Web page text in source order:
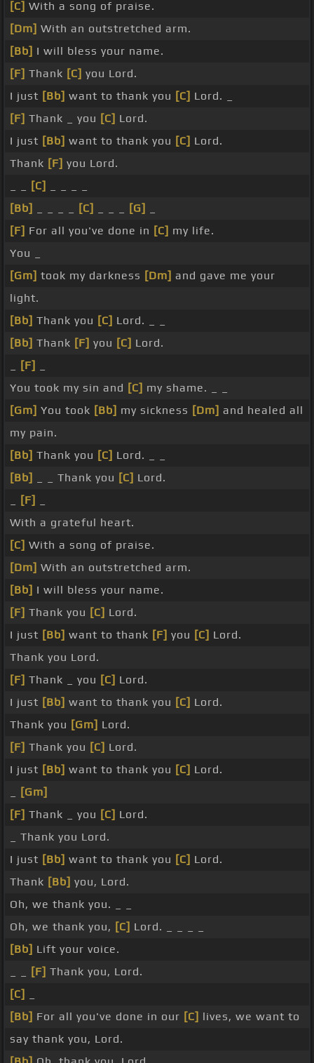
[C] With a song of praise.
[Dm] With an outstretched arm.
[Bb] I will bless your name.
[F] Thank [C] you Lord.
I just [Bb] want to thank you [C] Lord. _
[F] Thank _ you [C] Lord.
I just [Bb] want to thank you [C] Lord.
Thank [F] you Lord.
[C]
[Bb]
[C] [G]
[F] For all you've done in [C] my life.
You _
[Gm] took my darkness [Dm] and gave me your
light.
[Bb] Thank you [C] Lord. _ _
[Bb] Thank [F] you [C] Lord.
[F]
You took my sin and [C] my shame. _ _
[Gm] You took [Bb] my sickness [Dm] and healed all
my pain.
[Bb] Thank you [C] Lord. _ _
[Bb]
_ _ Thank you [C] Lord.
[F]
With a grateful heart.
[C] With a song of praise.
[Dm] With an outstretched arm.
[Bb] I will bless your name.
[F] Thank you [C] Lord.
I just [Bb] want to thank [F] you [C] Lord.
Thank you Lord.
[F] Thank _ you [C] Lord.
I just [Bb] want to thank you [C] Lord.
Thank you [Gm] Lord.
[F] Thank you [C] Lord.
I just [Bb] want to thank you [C] Lord.
[Gm]
[F] Thank _ you [C] Lord.
_ Thank you Lord.
I just [Bb] want to thank you [C] Lord.
Thank [Bb] you, Lord.
Oh, we thank you. _ _
Oh, we thank you, [C] Lord. _ _ _ _
[Bb] Lift your voice.
[F] Thank you, Lord.
[C]
[Bb] For all you've done in our [C] lives, we want to
say thank you, Lord.